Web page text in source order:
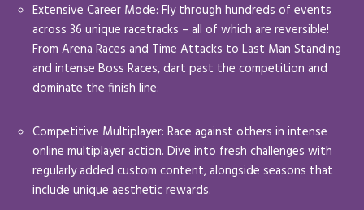
Extensive Career Mode: Fly through hundreds of events
across 36 unique racetracks – all of which are reversible!
From Arena Races and Time Attacks to Last Man Standing
and intense Boss Races, dart past the competition and
dominate the finish line.
Competitive Multiplayer: Race against others in intense
online multiplayer action. Dive into fresh challenges with
regularly added custom content, alongside seasons that
include unique aesthetic rewards.